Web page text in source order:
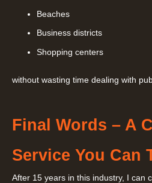
Beaches
Business districts
Shopping centers
without wasting time dealing with
Final Words – A
Service You Can
After 15 years in this industry, I can